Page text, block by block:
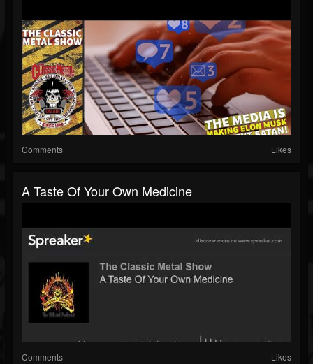
Comments Likes
A Taste Of Your Own Medicine
Comments Likes